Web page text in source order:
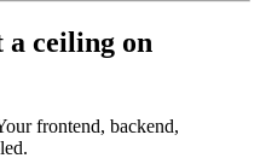
a ceiling on
frontend, backend,